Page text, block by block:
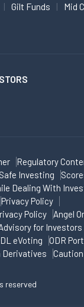
Gilt Funds
Mid
Regulatory
Investing
Dealing With
Privacy Policy
Policy
Angel
for Investors
eVoting
ODR
Derivatives
reserved